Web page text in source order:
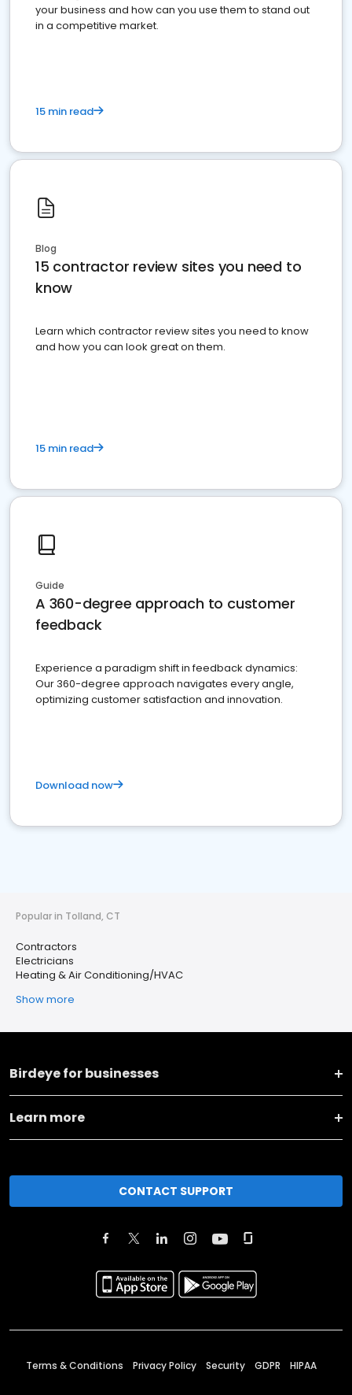
your business and how can you use them to stand out
in a competitive market.
15 min read
Blog
15 contractor review sites you need to
know
Learn which contractor review sites you need to know
and how you can look great on them.
15 min read
Guide
A 360-degree approach to customer
feedback
Experience a paradigm shift in feedback dynamics:
Our 360-degree approach navigates every angle,
optimizing customer satisfaction and innovation.
Download now
Popular in Tolland, CT
Contractors
Electricians
Heating & Air Conditioning/HVAC
Show more
Birdeye for businesses
Learn more
CONTACT SUPPORT
Terms & Conditions Privacy Policy Security GDPR HIPAA